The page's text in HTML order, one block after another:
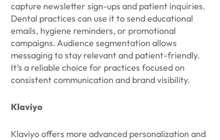
capture newsletter sign-ups and patient inquiries.
Dental practices can use it to send educational
emails, hygiene reminders, or promotional
campaigns. Audience segmentation allows
messaging to stay relevant and patient-friendly.
It’s a reliable choice for practices focused on
consistent communication and brand visibility.
Klaviyo
Klaviyo offers more advanced personalization and